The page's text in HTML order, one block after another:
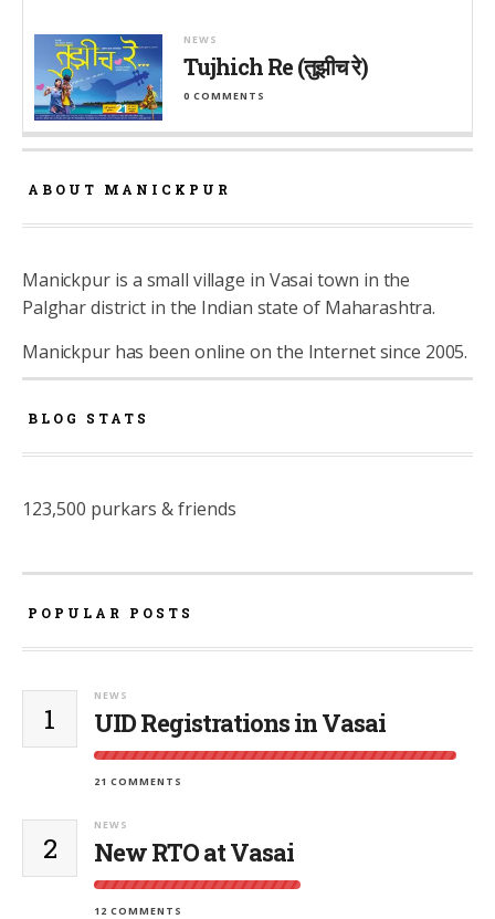
NEWS
Tujhich Re (तुझीच रे)
0 COMMENTS
ABOUT MANICKPUR
Manickpur is a small village in Vasai town in the
Palghar district in the Indian state of Maharashtra.
Manickpur has been online on the Internet since 2005.
BLOG STATS
123,500 purkars & friends
POPULAR POSTS
1
NEWS
UID Registrations in Vasai
21 COMMENTS
2
NEWS
New RTO at Vasai
12 COMMENTS